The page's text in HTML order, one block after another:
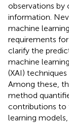
observations by
information.
machine
requirements
clarify the
machine
(XAI)
Among these,
method
contributions to
learning